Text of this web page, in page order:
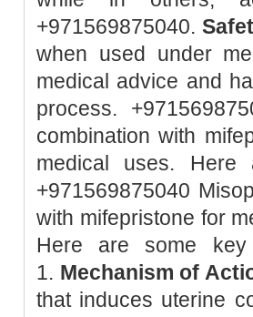
+971569875040.
when used under
medical advice and
process.
combination with
medical uses. Here
+971569875040
with mifepristone for
Here are some key
1. Mechanism of
that induces uterine